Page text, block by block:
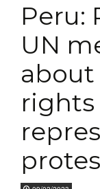
Peru:
UN
rights